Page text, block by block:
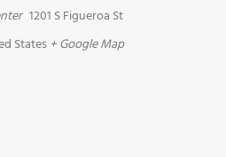
1201 S Figueroa St
States + Google Map